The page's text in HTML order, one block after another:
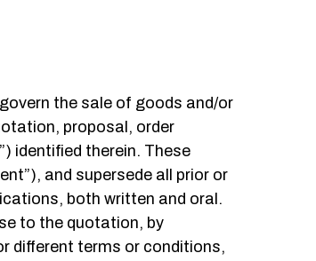
the sale of goods and/or
proposal, order
identified therein. These
and supersede all prior or
both written and oral.
to the quotation, by
different terms or conditions,